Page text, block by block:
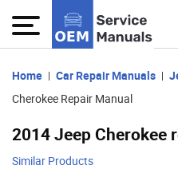
Home Car Repair Manuals
Cherokee Repair Manual
2014 Jeep Cherokee
Similar Products